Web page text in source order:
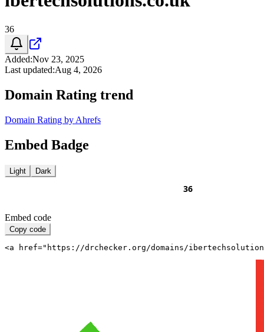
36
Added:Nov 23, 2025
Last updated:Aug 4, 2026
Domain Rating trend
Domain Rating by Ahrefs
Embed Badge
Light Dark
Embed code
Copy code
<a href="https://drchecker.org/domains/